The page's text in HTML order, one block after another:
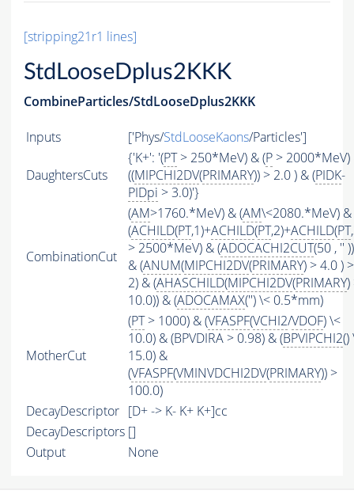
[stripping21r1 lines]
StdLooseDplus2KKK
CombineParticles/StdLooseDplus2KKK
Inputs ['Phys/StdLooseKaons/Particles']
DaughtersCuts
{'K+': '(PT> 250*MeV) & (P > 2000*MeV)
((MIPCHI2DV(PRIMARY)) > 2.0 ) & (PIDK-
PIDpi > 3.0)'}
CombinationCut
(AM>1760.*MeV) & (AM\<2080.*MeV) &
(ACHILD(PT,1)+ACHILD(PT,2)+ACHILD(PT
> 2500*MeV) & (ADOCACHI2CUT(50 , '' ))
& (ANUM(MIPCHI2DV(PRIMARY) > 4.0 )
2) & (AHASCHILD(MIPCHI2DV(PRIMARY)
10.0)) & (ADOCAMAX('') \< 0.5*mm)
MotherCut
(PT> 1000) & (VFASPF(VCHI2/VDOF) \<
10.0) & (BPVDIRA > 0.98) & (BPVIPCHI2()
15.0) &
(VFASPF(VMINVDCHI2DV(PRIMARY)) >
100.0)
DecayDescriptor [D+ -> K- K+ K+]cc
DecayDescriptors []
Output
None